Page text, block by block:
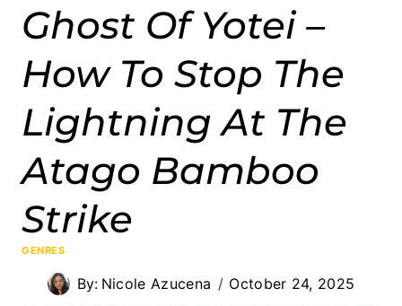
Ghost Of Yotei –
How To Stop The
Lightning At The
Atago Bamboo
Strike
GENRES
By: Nicole Azucena October 24, 2025